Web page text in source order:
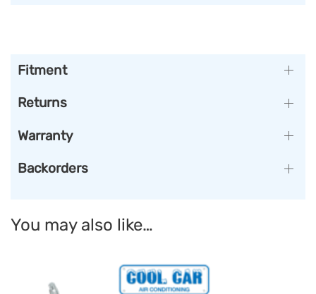
Fitment
Returns
Warranty
Backorders
You may also like…